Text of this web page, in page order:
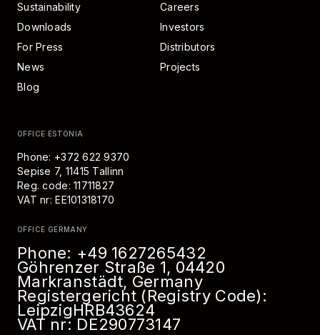
Sustainability
Downloads
For Press
News
Blog
Careers
Investors
Distributors
Projects
OFFICE ESTONIA
Phone: +372 622 9370
Sepise 7, 11415 Tallinn
Reg. code: 11711827
VAT nr: EE101318170
OFFICE GERMANY
Phone: +49 1627265432
Göhrenzer Straße 1, 04420
Markranstädt, Germany
Registergericht (Registry Code):
LeipzigHRB43624
VAT nr: DE290773147